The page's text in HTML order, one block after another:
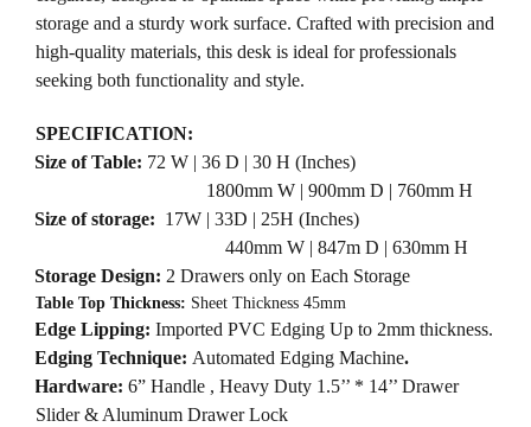
storage and a sturdy work surface. Crafted with precision and
high-quality materials, this desk is ideal for professionals
seeking both functionality and style.
SPECIFICATION:
Size of Table: 72 W | 36 D | 30 H (Inches)
1800mm W | 900mm D | 760mm H
Size of storage: 17W | 33D | 25H (Inches)
440mm W | 847m D | 630mm H
Storage Design: 2 Drawers only on Each Storage
Table Top Thickness: Sheet Thickness 45mm
Edge Lipping: Imported PVC Edging Up to 2mm thickness.
Edging Technique: Automated Edging Machine.
Hardware: 6” Handle , Heavy Duty 1.5’’ * 14’’ Drawer
Slider & Aluminum Drawer Lock